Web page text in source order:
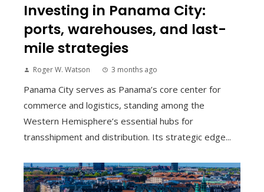
Investing in Panama City:
ports, warehouses, and last-
mile strategies
Roger W. Watson 3 months ago
Panama City serves as Panama’s core center for
commerce and logistics, standing among the
Western Hemisphere’s essential hubs for
transshipment and distribution. Its strategic edge...